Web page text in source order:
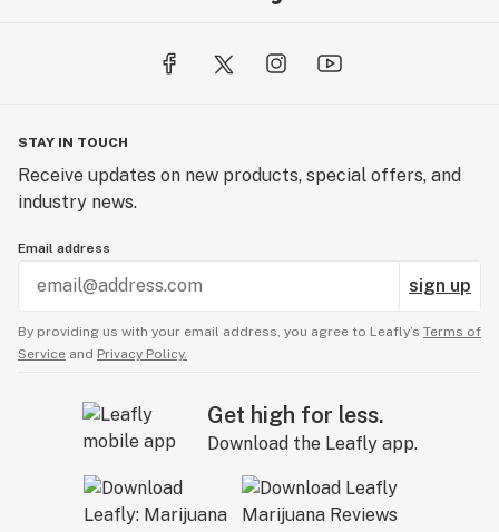
STAY IN TOUCH
Receive updates on new products, special offers, and
industry news.
Email address
sign up
By providing us with your email address, you agree to Leafly’s Terms of
Service and Privacy Policy.
Get high for less.
Download the Leafly app.